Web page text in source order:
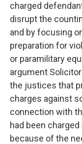
charged
disrupt the
and by focusing
preparation for
or paramilitary
argument
the justices that
charges against
connection with
had been
because of the